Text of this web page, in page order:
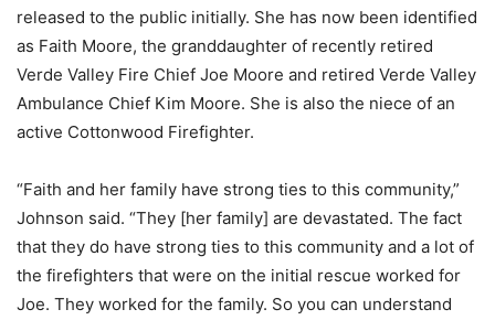
released to the public initially. She has now been identified
as Faith Moore, the granddaughter of recently retired
Verde Valley Fire Chief Joe Moore and retired Verde Valley
Ambulance Chief Kim Moore. She is also the niece of an
active Cottonwood Firefighter.
“Faith and her family have strong ties to this community,”
Johnson said. “They [her family] are devastated. The fact
that they do have strong ties to this community and a lot of
the firefighters that were on the initial rescue worked for
Joe. They worked for the family. So you can understand